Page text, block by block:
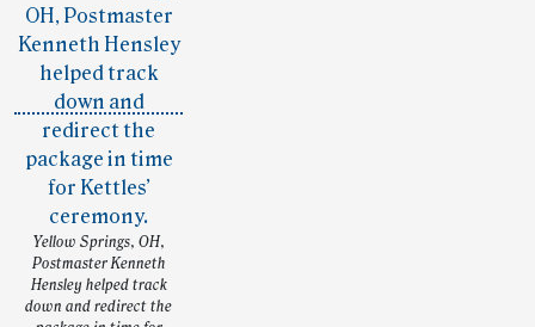
Yellow Springs, OH,
Postmaster Kenneth
Hensley helped track
down and redirect the